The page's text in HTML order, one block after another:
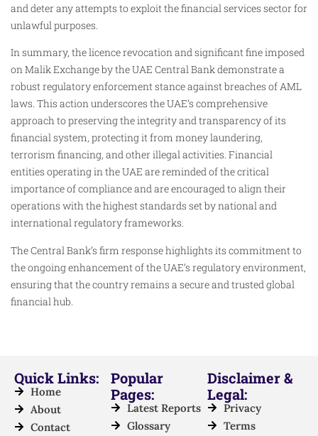
and deter any attempts to exploit the financial services sector for
unlawful purposes.
In summary, the licence revocation and significant fine imposed
on Malik Exchange by the UAE Central Bank demonstrate a
robust regulatory enforcement stance against breaches of AML
laws. This action underscores the UAE’s comprehensive
approach to preserving the integrity and transparency of its
financial system, protecting it from money laundering,
terrorism financing, and other illegal activities. Financial
entities operating in the UAE are reminded of the critical
importance of compliance and are encouraged to align their
operations with the highest standards set by national and
international regulatory frameworks.
The Central Bank’s firm response highlights its commitment to
the ongoing enhancement of the UAE’s regulatory environment,
ensuring that the country remains a secure and trusted global
financial hub.
Quick Links:
Home
About
Contact
Popular
Pages:
Latest Reports
Glossary
Disclaimer &
Legal:
Privacy
Terms